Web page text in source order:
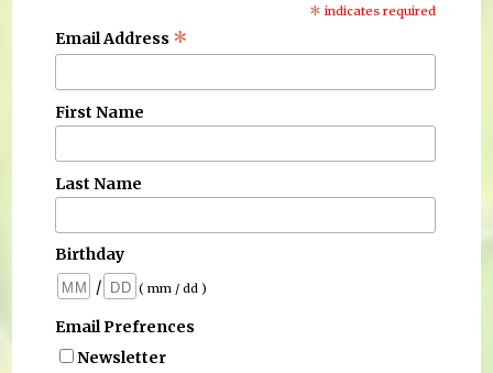
* indicates required
Email Address *
First Name
Last Name
Birthday
/
( mm / dd )
Email Prefrences
Newsletter